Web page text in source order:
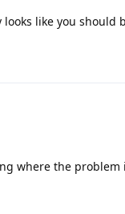
like you should
where the problem